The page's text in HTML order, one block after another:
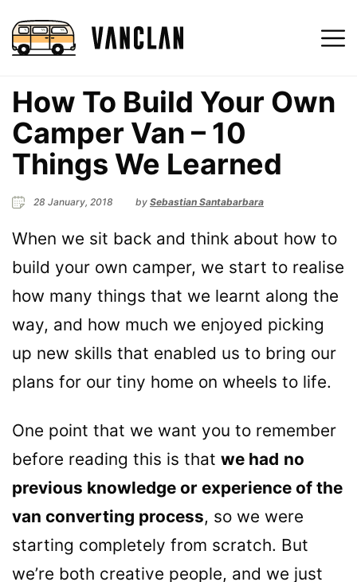
How To Build Your Own
Camper Van – 10
Things We Learned
28 January, 2018 by Sebastian Santabarbara
When we sit back and think about how to
build your own camper, we start to realise
how many things that we learnt along the
way, and how much we enjoyed picking
up new skills that enabled us to bring our
plans for our tiny home on wheels to life.
One point that we want you to remember
before reading this is that we had no
previous knowledge or experience of the
van converting process, so we were
starting completely from scratch. But
we’re both creative people, and we just